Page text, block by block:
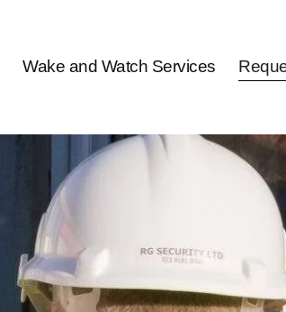
Wake and Watch Services